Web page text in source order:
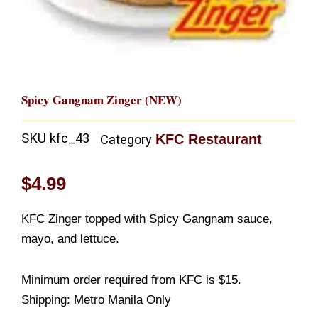
Spicy Gangnam Zinger (NEW)
SKU kfc_43 Category KFC Restaurant
$4.99
KFC Zinger topped with Spicy Gangnam sauce,
mayo, and lettuce.
Minimum order required from KFC is $15.
Shipping: Metro Manila Only